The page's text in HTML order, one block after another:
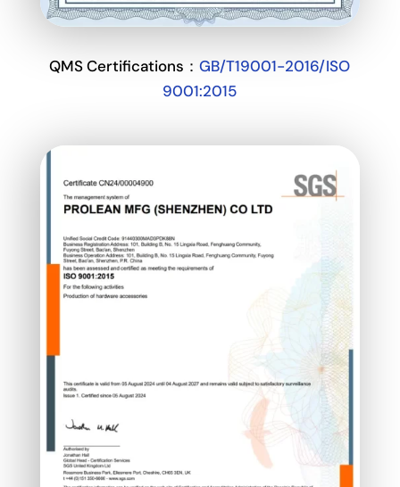
QMS Certifications：GB/T19001-2016/ISO
9001:2015